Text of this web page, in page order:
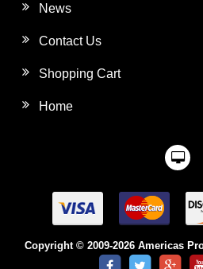
News
Contact Us
Shopping Cart
Home
Copyright © 2009-2026 Americas